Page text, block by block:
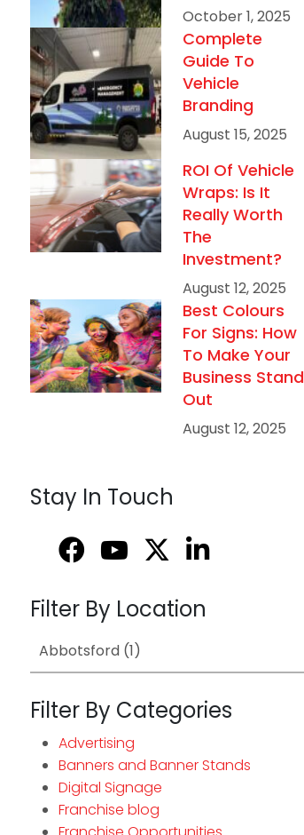
October 1, 2025
Complete
Guide To
Vehicle
Branding
August 15, 2025
ROI Of Vehicle
Wraps: Is It
Really Worth
The
Investment?
August 12, 2025
Best Colours
For Signs: How
To Make Your
Business Stand
Out
August 12, 2025
Stay In Touch
Filter By Location
Filter By Categories
Advertising
Banners and Banner Stands
Digital Signage
Franchise blog